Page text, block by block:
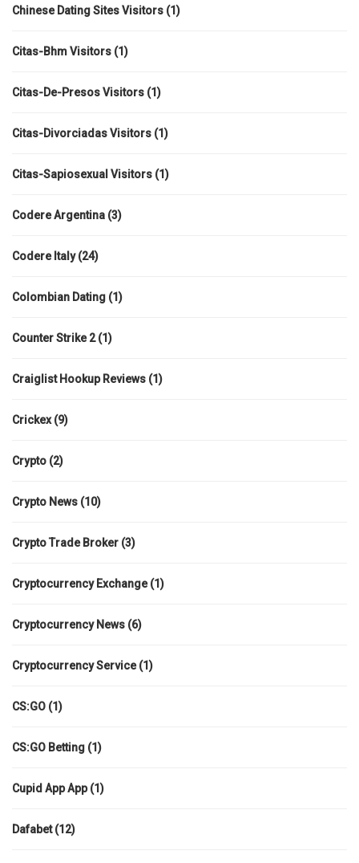
Chinese Dating Sites Visitors (1)
Citas-Bhm Visitors (1)
Citas-De-Presos Visitors (1)
Citas-Divorciadas Visitors (1)
Citas-Sapiosexual Visitors (1)
Codere Argentina (3)
Codere Italy(24)
Colombian Dating (1)
Counter Strike 2(1)
Craiglist Hookup Reviews (1)
Crickex(9)
Crypto (2)
Crypto News (10)
Crypto Trade Broker (3)
Cryptocurrency Exchange(1)
Cryptocurrency News (6)
Cryptocurrency Service(1)
CS:GO (1)
CS:GO Betting (1)
Cupid App App(1)
Dafabet(12)